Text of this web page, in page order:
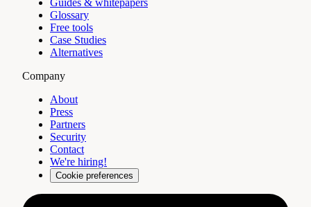
Glossary
Free tools
Case Studies
Alternatives
Company
About
Press
Partners
Security
Contact
We're hiring!
Cookie preferences